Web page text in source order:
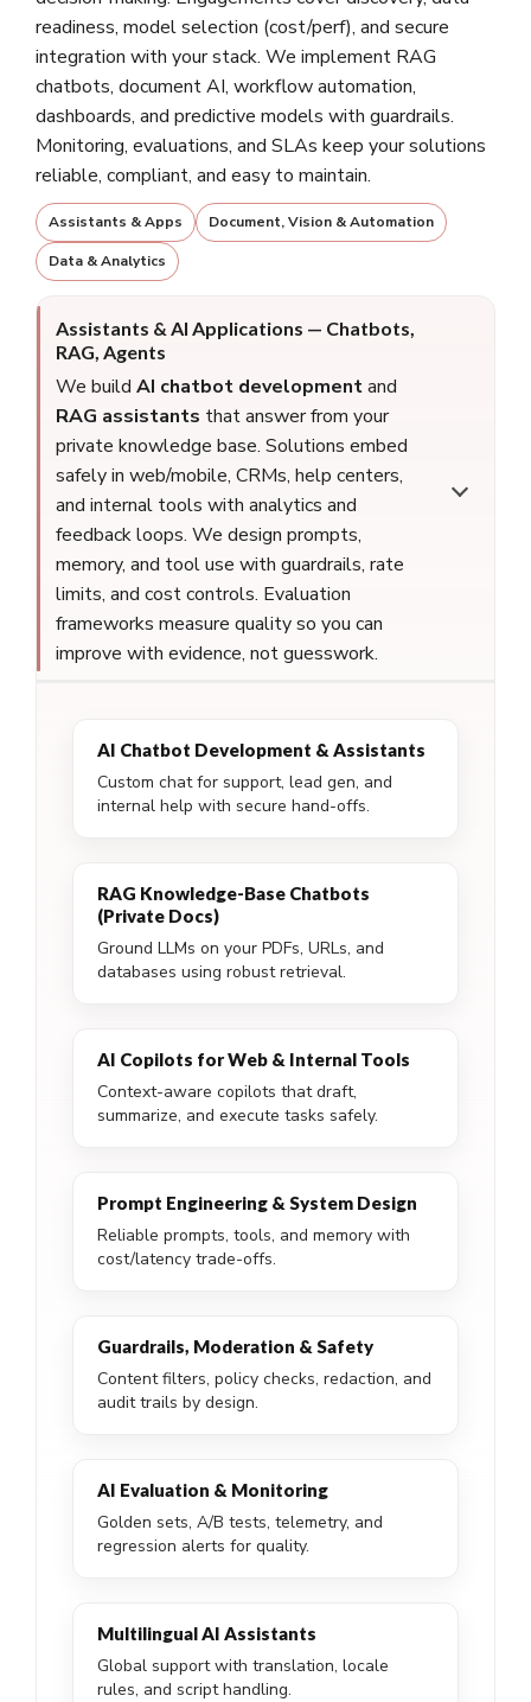
readiness, model selection (cost/perf), and secure
integration with your stack. We implement RAG
chatbots, document AI, workflow automation,
dashboards, and predictive models with guardrails.
Monitoring, evaluations, and SLAs keep your solutions
reliable, compliant, and easy to maintain.
Assistants & Apps Document, Vision & Automation
Data & Analytics
Assistants & AI Applications — Chatbots,
RAG, Agents
We build AI chatbot developmentand
RAG assistants that answer from your
private knowledge base. Solutions embed
safely in web/mobile, CRMs, help centers,
and internal tools with analytics and
feedback loops. We design prompts,
memory, and tool use with guardrails, rate
limits, and cost controls. Evaluation
frameworks measure quality so you can
improve with evidence, not guesswork.
AI Chatbot Development & Assistants
Custom chat for support, lead gen, and
internal help with secure hand-offs.
RAG Knowledge-Base Chatbots
(Private Docs)
Ground LLMs on your PDFs, URLs, and
databases using robust retrieval.
AI Copilots for Web & Internal Tools
Context-aware copilots that draft,
summarize, and execute tasks safely.
Prompt Engineering & System Design
Reliable prompts, tools, and memory with
cost/latency trade-offs.
Guardrails, Moderation & Safety
Content filters, policy checks, redaction, and
audit trails by design.
AI Evaluation & Monitoring
Golden sets, A/B tests, telemetry, and
regression alerts for quality.
Multilingual AI Assistants
Global support with translation, locale
rules, and script handling.